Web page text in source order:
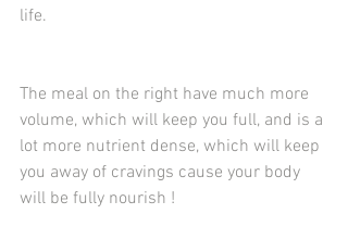
life.
The meal on the right have much more
volume, which will keep you full, and is a
lot more nutrient dense, which will keep
you away of cravings cause your body
will be fully nourish !